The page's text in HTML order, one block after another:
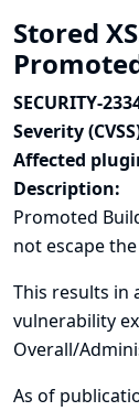
Stored
SECURITY-
Severity
Affected
Description:
Promoted
not escape
This results in
vulnerability
Overall/
As of